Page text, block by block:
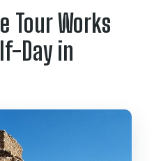
can I cancel for a
Tour Works
Day in